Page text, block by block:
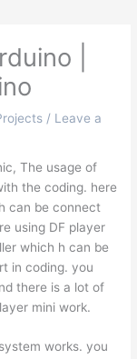
|
/ Leave a
The usage of
the coding. here
can be connect
using DF player
which h can be
in coding. you
there is a lot of
mini work.
works. you